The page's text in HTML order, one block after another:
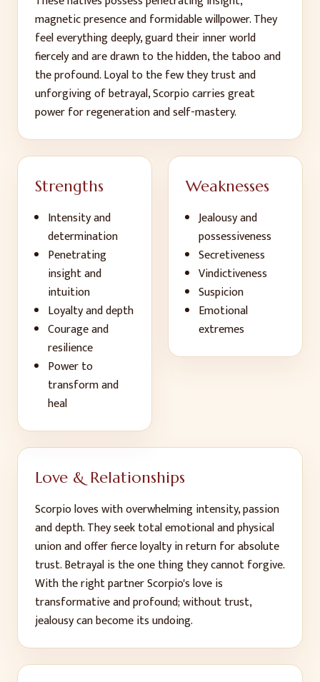
magnetic presence and formidable willpower. They
feel everything deeply, guard their inner world
fiercely and are drawn to the hidden, the taboo and
the profound. Loyal to the few they trust and
unforgiving of betrayal, Scorpio carries great
power for regeneration and self-mastery.
Strengths
Intensity and
determination
Penetrating
insight and
intuition
Loyalty and depth
Courage and
resilience
Power to
transform and
heal
Weaknesses
Jealousy and
possessiveness
Secretiveness
Vindictiveness
Suspicion
Emotional
extremes
Love & Relationships
Scorpio loves with overwhelming intensity, passion
and depth. They seek total emotional and physical
union and offer fierce loyalty in return for absolute
trust. Betrayal is the one thing they cannot forgive.
With the right partner Scorpio's love is
transformative and profound; without trust,
jealousy can become its undoing.